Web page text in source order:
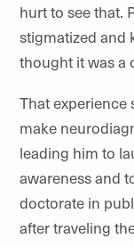
hurt to see that.
stigmatized and
thought it was a
That experience
make
leading him to
awareness and
doctorate in
after traveling